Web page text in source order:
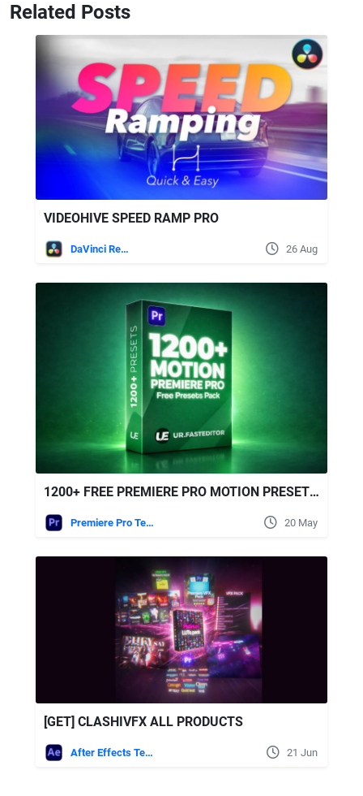
Related Posts
VIDEOHIVE SPEED RAMP PRO
DaVinci Resolve 26 Aug
1200+ FREE PREMIERE PRO MOTION PRESETS | ULTIMATE EDITING PACK
Premiere Pro Templates 20 May
[GET] CLASHIVFX ALL PRODUCTS
After Effects Templates 21 Jun